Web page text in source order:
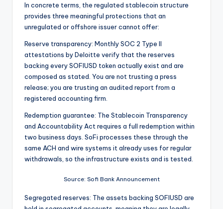
In concrete terms, the regulated stablecoin structure
provides three meaningful protections that an
unregulated or offshore issuer cannot offer:
Reserve transparency: Monthly SOC 2 Type II
attestations by Deloitte verify that the reserves
backing every SOFIUSD token actually exist and are
composed as stated. You are not trusting a press
release; you are trusting an audited report from a
registered accounting firm.
Redemption guarantee: The Stablecoin Transparency
and Accountability Act requires a full redemption within
two business days. SoFi processes these through the
same ACH and wire systems it already uses for regular
withdrawals, so the infrastructure exists and is tested.
Source: Sofi Bank Announcement
Segregated reserves: The assets backing SOFIUSD are